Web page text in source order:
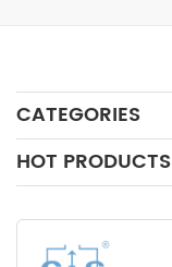
CATEGORIES
HOT PRODUCTS